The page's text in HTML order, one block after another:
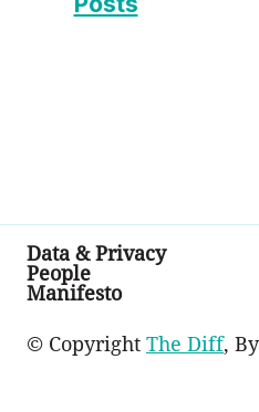
Data & Privacy
People
Manifesto
© Copyright The Diff,